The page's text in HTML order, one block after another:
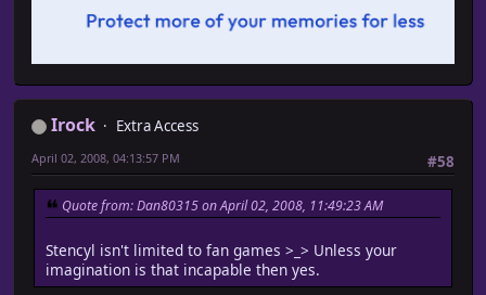
Irock
Extra Access
#58
April 02, 2008, 04:13:57 PM
Quote from: Dan80315 on April 02, 2008, 11:49:23 AM
Stencyl isn't limited to fan games >_> Unless your
imagination is that incapable then yes.